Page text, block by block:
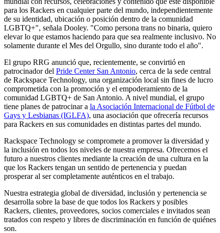
para los Rackers en cualquier parte del mundo, independientemente
de su identidad, ubicación o posición dentro de la comunidad
LGBTQ+", señala Dooley. "Como persona trans no binaria, quiero
elevar lo que estamos haciendo para que sea realmente inclusivo. No
solamente durante el Mes del Orgullo, sino durante todo el año".
El grupo RRG anunció que, recientemente, se convirtió en
patrocinador del Pride Center San Antonio, cerca de la sede central
de Rackspace Technology, una organización local sin fines de lucro
comprometida con la promoción y el empoderamiento de la
comunidad LGBTQ+ de San Antonio. A nivel mundial, el grupo
tiene planes de patrocinar a la Asociación Internacional de Fútbol de
Gays y Lesbianas (IGLFA), una asociación que ofrecería recursos
para Rackers en sus comunidades en distintas partes del mundo.
Rackspace Technology se compromete a promover la diversidad y
la inclusión en todos los niveles de nuestra empresa. Ofrecemos el
futuro a nuestros clientes mediante la creación de una cultura en la
que los Rackers tengan un sentido de pertenencia y puedan
prosperar al ser completamente auténticos en el trabajo.
Nuestra estrategia global de diversidad, inclusión y pertenencia se
desarrolla sobre la base de que todos los Rackers y posibles
Rackers, clientes, proveedores, socios comerciales e invitados sean
tratados con respeto y libres de discriminación en función de quiénes
son.